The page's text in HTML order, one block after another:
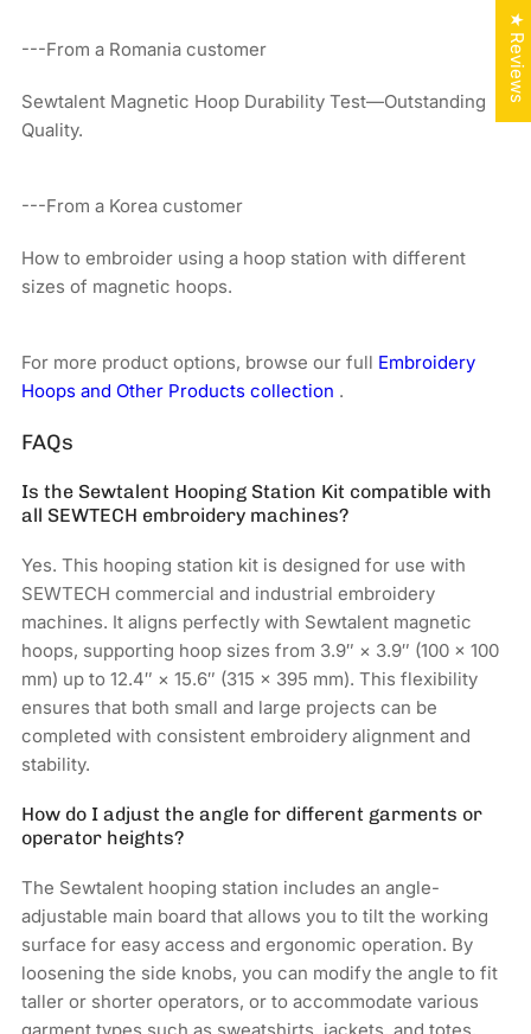
---From a Romania customer
Sewtalent Magnetic Hoop Durability Test—Outstanding
Quality.
---From a Korea customer
How to embroider using a hoop station with different
sizes of magnetic hoops.
For more product options, browse our full Embroidery
Hoops and Other Products collection .
FAQs
Is the Sewtalent Hooping Station Kit compatible with
all SEWTECH embroidery machines?
Yes. This hooping station kit is designed for use with
SEWTECH commercial and industrial embroidery
machines. It aligns perfectly with Sewtalent magnetic
hoops, supporting hoop sizes from 3.9″ × 3.9″ (100 × 100
mm) up to 12.4″ × 15.6″ (315 × 395 mm). This flexibility
ensures that both small and large projects can be
completed with consistent embroidery alignment and
stability.
How do I adjust the angle for different garments or
operator heights?
The Sewtalent hooping station includes an angle-
adjustable main board that allows you to tilt the working
surface for easy access and ergonomic operation. By
loosening the side knobs, you can modify the angle to fit
taller or shorter operators, or to accommodate various
★ Reviews